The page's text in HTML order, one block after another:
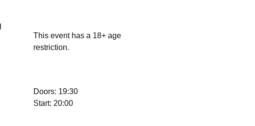
This event has a 18+ age
restriction.
Doors: 19:30
Start: 20:00